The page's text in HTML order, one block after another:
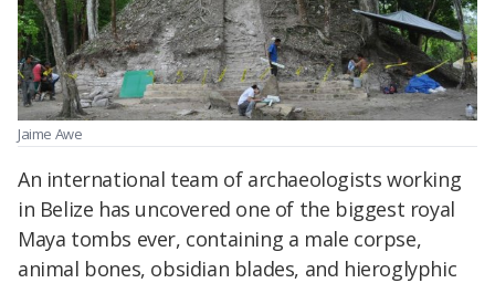
Jaime Awe
An international team of archaeologists working
in Belize has uncovered one of the biggest royal
Maya tombs ever, containing a male corpse,
animal bones, obsidian blades, and hieroglyphic